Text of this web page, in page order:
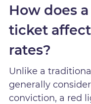
How does
ticket
rates?
Unlike a
generally
conviction, a red